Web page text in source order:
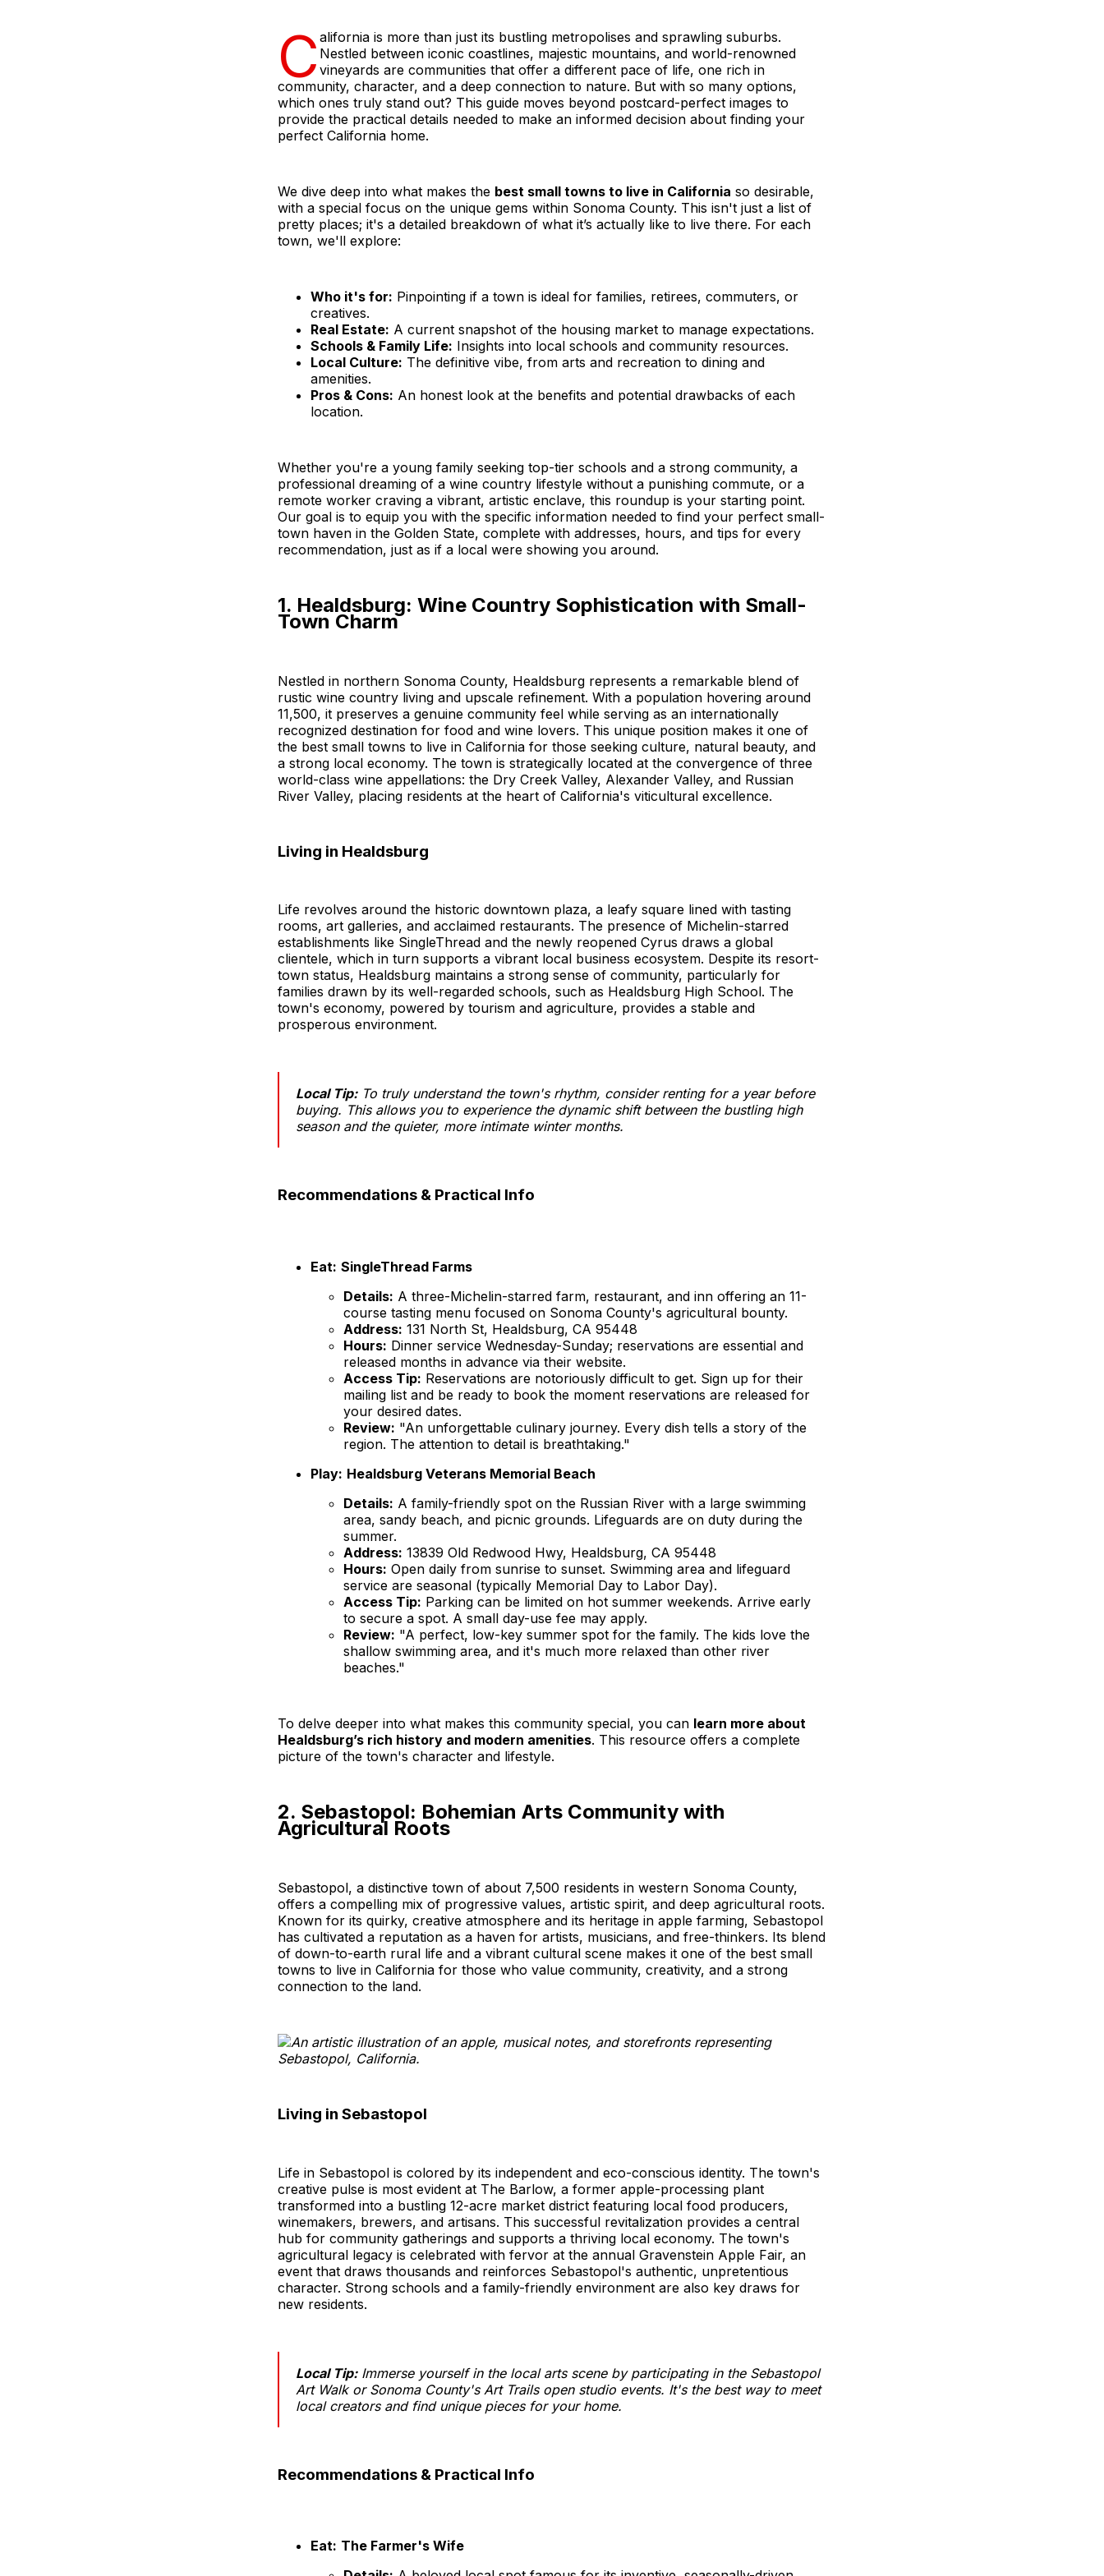
C alifornia is more than just its bustling metropolises and sprawling suburbs.
Nestled between iconic coastlines, majestic mountains, and world-renowned
vineyards are communities that offer a different pace of life, one rich in
community, character, and a deep connection to nature. But with so many options,
which ones truly stand out? This guide moves beyond postcard-perfect images to
provide the practical details needed to make an informed decision about finding your
perfect California home.
We dive deep into what makes the best small towns to live in California so desirable,
with a special focus on the unique gems within Sonoma County. This isn't just a list of
pretty places; it's a detailed breakdown of what it’s actually like to live there. For each
town, we'll explore:
Who it's for: Pinpointing if a town is ideal for families, retirees, commuters, or
creatives.
Real Estate: A current snapshot of the housing market to manage expectations.
Schools & Family Life: Insights into local schools and community resources.
Local Culture: The definitive vibe, from arts and recreation to dining and
amenities.
Pros & Cons: An honest look at the benefits and potential drawbacks of each
location.
Whether you're a young family seeking top-tier schools and a strong community, a
professional dreaming of a wine country lifestyle without a punishing commute, or a
remote worker craving a vibrant, artistic enclave, this roundup is your starting point.
Our goal is to equip you with the specific information needed to find your perfect small-
town haven in the Golden State, complete with addresses, hours, and tips for every
recommendation, just as if a local were showing you around.
1. Healdsburg: Wine Country Sophistication with Small-
Town Charm
Nestled in northern Sonoma County, Healdsburg represents a remarkable blend of
rustic wine country living and upscale refinement. With a population hovering around
11,500, it preserves a genuine community feel while serving as an internationally
recognized destination for food and wine lovers. This unique position makes it one of
the best small towns to live in California for those seeking culture, natural beauty, and
a strong local economy. The town is strategically located at the convergence of three
world-class wine appellations: the Dry Creek Valley, Alexander Valley, and Russian
River Valley, placing residents at the heart of California's viticultural excellence.
Living in Healdsburg
Life revolves around the historic downtown plaza, a leafy square lined with tasting
rooms, art galleries, and acclaimed restaurants. The presence of Michelin-starred
establishments like SingleThread and the newly reopened Cyrus draws a global
clientele, which in turn supports a vibrant local business ecosystem. Despite its resort-
town status, Healdsburg maintains a strong sense of community, particularly for
families drawn by its well-regarded schools, such as Healdsburg High School. The
town's economy, powered by tourism and agriculture, provides a stable and
prosperous environment.
Local Tip:To truly understand the town's rhythm, consider renting for a year before
buying. This allows you to experience the dynamic shift between the bustling high
season and the quieter, more intimate winter months.
Recommendations & Practical Info
Eat: SingleThread Farms
Details: A three-Michelin-starred farm, restaurant, and inn offering an 11-
course tasting menu focused on Sonoma County's agricultural bounty.
Address: 131 North St, Healdsburg, CA 95448
Hours: Dinner service Wednesday-Sunday; reservations are essential and
released months in advance via their website.
Access Tip: Reservations are notoriously difficult to get. Sign up for their
mailing list and be ready to book the moment reservations are released for
your desired dates.
Review: "An unforgettable culinary journey. Every dish tells a story of the
region. The attention to detail is breathtaking."
Play: Healdsburg Veterans Memorial Beach
Details: A family-friendly spot on the Russian River with a large swimming
area, sandy beach, and picnic grounds. Lifeguards are on duty during the
summer.
Address: 13839 Old Redwood Hwy, Healdsburg, CA 95448
Hours: Open daily from sunrise to sunset. Swimming area and lifeguard
service are seasonal (typically Memorial Day to Labor Day).
Access Tip: Parking can be limited on hot summer weekends. Arrive early
to secure a spot. A small day-use fee may apply.
Review: "A perfect, low-key summer spot for the family. The kids love the
shallow swimming area, and it's much more relaxed than other river
beaches."
To delve deeper into what makes this community special, you can learn more about
Healdsburg’s rich history and modern amenities. This resource offers a complete
picture of the town's character and lifestyle.
2. Sebastopol: Bohemian Arts Community with
Agricultural Roots
Sebastopol, a distinctive town of about 7,500 residents in western Sonoma County,
offers a compelling mix of progressive values, artistic spirit, and deep agricultural roots.
Known for its quirky, creative atmosphere and its heritage in apple farming, Sebastopol
has cultivated a reputation as a haven for artists, musicians, and free-thinkers. Its blend
of down-to-earth rural life and a vibrant cultural scene makes it one of the best small
towns to live in California for those who value community, creativity, and a strong
connection to the land.
Living in Sebastopol
Life in Sebastopol is colored by its independent and eco-conscious identity. The town's
creative pulse is most evident at The Barlow, a former apple-processing plant
transformed into a bustling 12-acre market district featuring local food producers,
winemakers, brewers, and artisans. This successful revitalization provides a central
hub for community gatherings and supports a thriving local economy. The town's
agricultural legacy is celebrated with fervor at the annual Gravenstein Apple Fair, an
event that draws thousands and reinforces Sebastopol's authentic, unpretentious
character. Strong schools and a family-friendly environment are also key draws for
new residents.
Local Tip:Immerse yourself in the local arts scene by participating in the Sebastopol
Art Walk or Sonoma County's Art Trails open studio events. It's the best way to meet
local creators and find unique pieces for your home.
Recommendations & Practical Info
Eat: The Farmer's Wife